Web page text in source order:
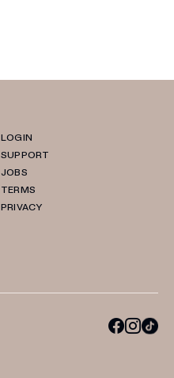
LOGIN
SUPPORT
JOBS
TERMS
PRIVACY